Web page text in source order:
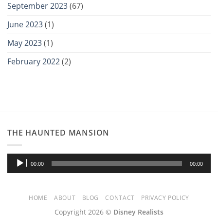
September 2023(67)
June 2023(1)
May 2023(1)
February 2022(2)
THE HAUNTED MANSION
Audio
Player
00:00 00:00
HOME ABOUT BLOG CONTACT PRIVACY POLICY
Copyright 2026 © Disney Realists